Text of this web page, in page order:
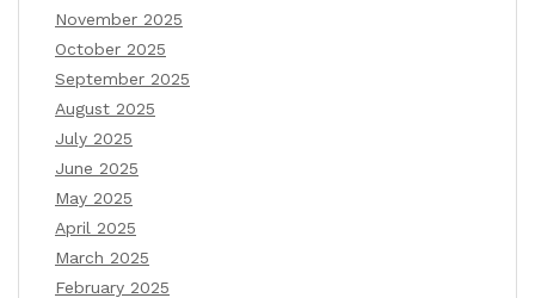
November 2025
October 2025
September 2025
August 2025
July 2025
June 2025
May 2025
April 2025
March 2025
February 2025